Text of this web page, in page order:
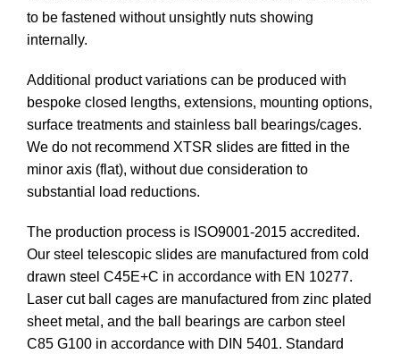
to be fastened without unsightly nuts showing
internally.
Additional product variations can be produced with
bespoke closed lengths, extensions, mounting options,
surface treatments and stainless ball bearings/cages.
We do not recommend XTSR slides are fitted in the
minor axis (flat), without due consideration to
substantial load reductions.
The production process is ISO9001-2015 accredited.
Our steel telescopic slides are manufactured from cold
drawn steel C45E+C in accordance with EN 10277.
Laser cut ball cages are manufactured from zinc plated
sheet metal, and the ball bearings are carbon steel
C85 G100 in accordance with DIN 5401. Standard